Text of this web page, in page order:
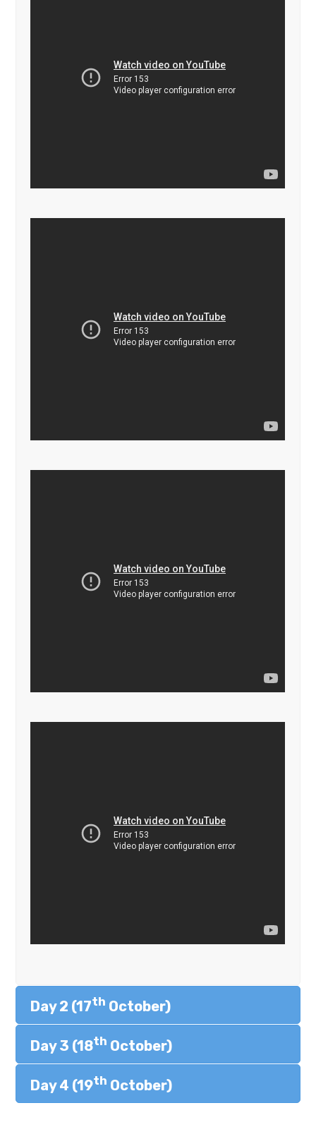
Day 2 (17th October)
Day 3 (18th October)
Day 4 (19th October)